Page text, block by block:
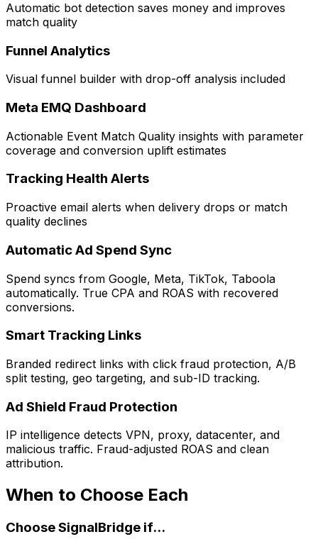
Automatic bot detection saves money and improves
match quality
Funnel Analytics
Visual funnel builder with drop-off analysis included
Meta EMQ Dashboard
Actionable Event Match Quality insights with parameter
coverage and conversion uplift estimates
Tracking Health Alerts
Proactive email alerts when delivery drops or match
quality declines
Automatic Ad Spend Sync
Spend syncs from Google, Meta, TikTok, Taboola
automatically. True CPA and ROAS with recovered
conversions.
Smart Tracking Links
Branded redirect links with click fraud protection, A/B
split testing, geo targeting, and sub-ID tracking.
Ad Shield Fraud Protection
IP intelligence detects VPN, proxy, datacenter, and
malicious traffic. Fraud-adjusted ROAS and clean
attribution.
When to Choose Each
Choose SignalBridge if...